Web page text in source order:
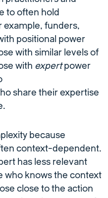
to often hold
example, funders,
positional power
with similar levels of
with expertpower
share their expertise
because
context-dependent.
has less relevant
who knows the context
close to the action